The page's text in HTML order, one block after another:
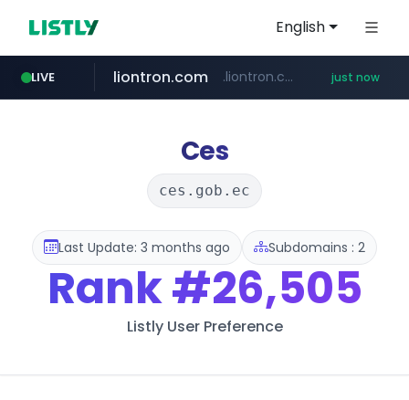
English
LIVE
caravan-salon.com www.caravan-salon.com/***/*****...
liontron.com .liontron.com/**/*****... just now
tiktokshopglobalselling.com *********.tiktokshopglobalselling.com/**********/*****...
Ces
ces.gob.ec
Last Update: 3 months ago Subdomains : 2
Rank#26,505
Listly User Preference